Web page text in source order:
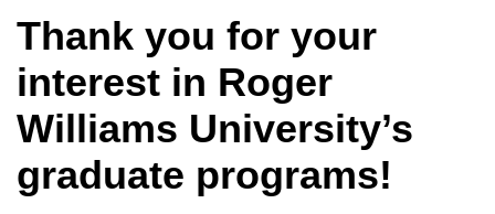
Thank you for your
interest in Roger
Williams University’s
graduate programs!